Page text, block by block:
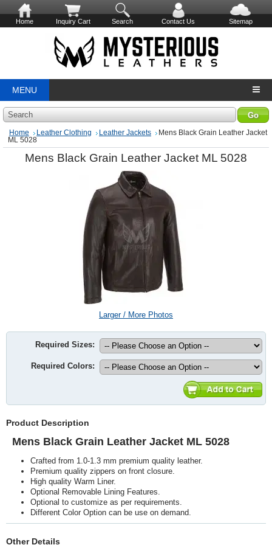
Home Inquiry Cart Search Contact Us Sitemap
MENU
Search
Home Leather Clothing Leather Jackets
Mens Black Grain Leather Jacket
ML 5028
Mens Black Grain Leather Jacket ML 5028
Larger / More Photos
Required Sizes:
Required Colors:
Product Description
Mens Black Grain Leather Jacket ML 5028
Crafted from 1.0-1.3 mm premium quality leather.
Premium quality zippers on front closure.
High quality Warm Liner.
Optional Removable Lining Features.
Optional to customize as per requirements.
Different Color Option can be use on demand.
Other Details